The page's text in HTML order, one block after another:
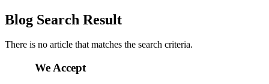
Blog Search Result
There is no article that matches the search criteria.
We Accept